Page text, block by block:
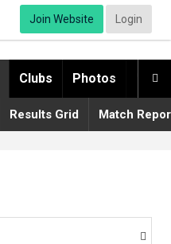
Join Website Login

Clubs Photos
Results Grid Match
